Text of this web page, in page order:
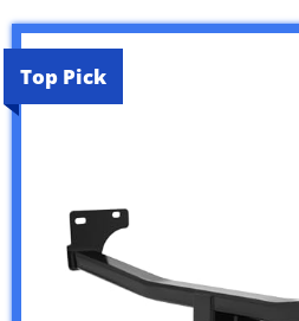
Top Pick